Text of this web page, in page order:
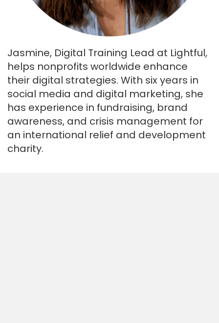
Jasmine, Digital Training Lead at Lightful,
helps nonprofits worldwide enhance
their digital strategies. With six years in
social media and digital marketing, she
has experience in fundraising, brand
awareness, and crisis management for
an international relief and development
charity.